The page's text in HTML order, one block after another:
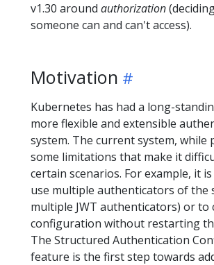
v1.30 around authorization
someone can and can't access).
Motivation
Kubernetes has had a long-
more flexible and extensible
system. The current system, while
some limitations that make it
certain scenarios. For example, it
use multiple authenticators of the
multiple JWT authenticators) or to
configuration without restarting
The Structured Authentication
feature is the first step towards